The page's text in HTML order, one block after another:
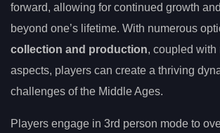
forward, allowing for continued growth
beyond one’s lifetime. With numerous
collection and production, coupled with
aspects, players can create a thriving
challenges of the Middle Ages.
Players engage in 3rd person mode to